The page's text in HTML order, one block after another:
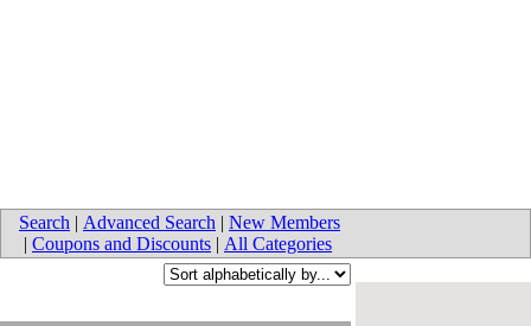
Search | Advanced Search | New Members
| Coupons and Discounts | All Categories